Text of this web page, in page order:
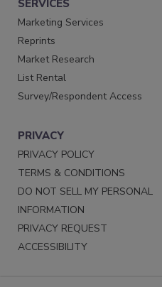
SERVICES
Marketing Services
Reprints
Market Research
List Rental
Survey/Respondent Access
PRIVACY
PRIVACY POLICY
TERMS & CONDITIONS
DO NOT SELL MY PERSONAL
INFORMATION
PRIVACY REQUEST
ACCESSIBILITY